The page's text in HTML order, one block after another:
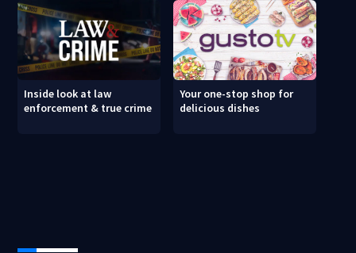
Inside look at law
enforcement & true crime
Your one-stop shop for
delicious dishes